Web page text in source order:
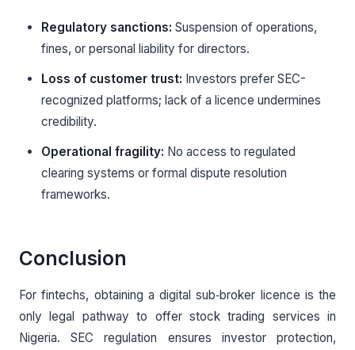
Regulatory sanctions: Suspension of operations,
fines, or personal liability for directors.
Loss of customer trust: Investors prefer SEC-
recognized platforms; lack of a licence undermines
credibility.
Operational fragility: No access to regulated
clearing systems or formal dispute resolution
frameworks.
Conclusion
For fintechs, obtaining a digital sub‑broker licence is the
only legal pathway to offer stock trading services in
Nigeria. SEC regulation ensures investor protection,